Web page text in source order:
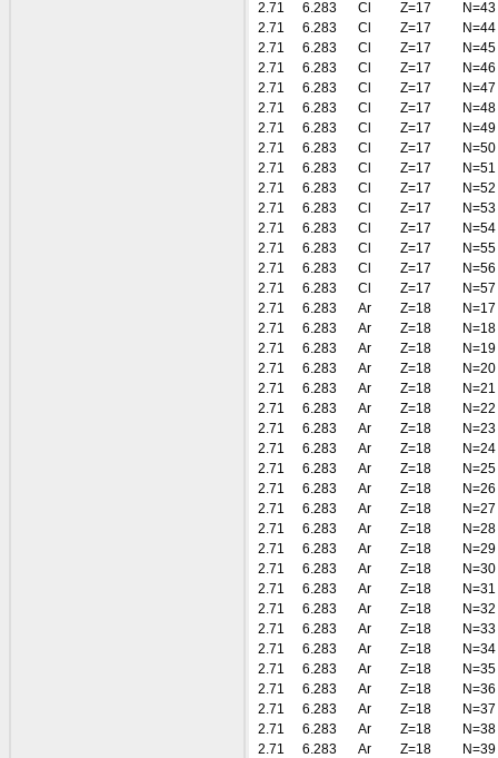
2.71
6.283 Cl Z=17
N=43
2.71
6.283 Cl Z=17
N=44
2.71
6.283 Cl Z=17
N=45
2.71
6.283 Cl Z=17
N=46
2.71
6.283 Cl Z=17
N=47
2.71
6.283 Cl Z=17
N=48
2.71
6.283 Cl Z=17
N=49
2.71
6.283 Cl Z=17
N=50
2.71
6.283 Cl Z=17
N=51
2.71
6.283 Cl Z=17
N=52
2.71
6.283 Cl Z=17
N=53
2.71
6.283 Cl Z=17
N=54
2.71
6.283 Cl Z=17
N=55
2.71
6.283 Cl Z=17
N=56
2.71
6.283 Cl Z=17
N=57
2.71
6.283 Ar Z=18
N=17
2.71
6.283 Ar Z=18
N=18
2.71
6.283 Ar Z=18
N=19
2.71
6.283 Ar Z=18
N=20
2.71
6.283 Ar Z=18
N=21
2.71
6.283 Ar Z=18
N=22
2.71
6.283 Ar Z=18
N=23
2.71
6.283 Ar Z=18
N=24
2.71
6.283 Ar Z=18
N=25
2.71
6.283 Ar Z=18
N=26
2.71
6.283 Ar Z=18
N=27
2.71
6.283 Ar Z=18
N=28
2.71
6.283 Ar Z=18
N=29
2.71
6.283 Ar Z=18
N=30
2.71
6.283 Ar Z=18
N=31
2.71
6.283 Ar Z=18
N=32
2.71
6.283 Ar Z=18
N=33
2.71
6.283 Ar Z=18
N=34
2.71
6.283 Ar Z=18
N=35
2.71
6.283 Ar Z=18
N=36
2.71
6.283 Ar Z=18
N=37
2.71
6.283 Ar Z=18
N=38
2.71
6.283 Ar Z=18
N=39